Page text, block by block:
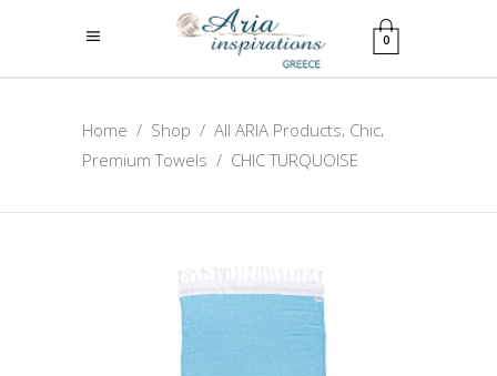
0
Home / Shop / All ARIA Products, Chic,
Premium Towels / CHIC TURQUOISE